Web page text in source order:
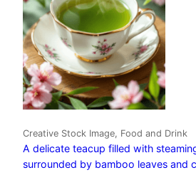
Creative Stock Image, Food and Drink
A delicate teacup filled with
surrounded by bamboo leaves and